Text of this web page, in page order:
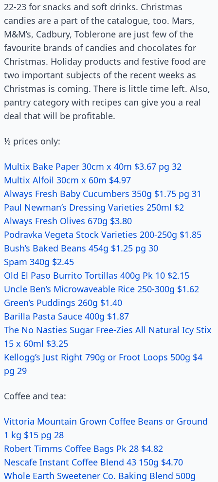
22-23 for snacks and soft drinks. Christmas
candies are a part of the catalogue, too. Mars,
M&M’s, Cadbury, Toblerone are just few of the
favourite brands of candies and chocolates for
Christmas. Holiday products and festive food are
two important subjects of the recent weeks as
Christmas is coming. There is little time left. Also,
pantry category with recipes can give you a real
deal that will be profitable.
½ prices only:
Multix Bake Paper 30cm x 40m $3.67 pg 32
Multix Alfoil 30cm x 60m $4.97
Always Fresh Baby Cucumbers 350g $1.75 pg 31
Paul Newman’s Dressing Varieties 250ml $2
Always Fresh Olives 670g $3.80
Podravka Vegeta Stock Varieties 200-250g $1.85
Bush’s Baked Beans 454g $1.25 pg 30
Spam 340g $2.45
Old El Paso Burrito Tortillas 400g Pk 10 $2.15
Uncle Ben’s Microwaveable Rice 250-300g $1.62
Green’s Puddings 260g $1.40
Barilla Pasta Sauce 400g $1.87
The No Nasties Sugar Free-Zies All Natural Icy Stix
15 x 60ml $3.25
Kellogg’s Just Right 790g or Froot Loops 500g $4
pg 29
Coffee and tea:
Vittoria Mountain Grown Coffee Beans or Ground
1 kg $15 pg 28
Robert Timms Coffee Bags Pk 28 $4.82
Nescafe Instant Coffee Blend 43 150g $4.70
Whole Earth Sweetener Co. Baking Blend 500g